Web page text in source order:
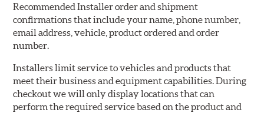
Recommended Installer order and shipment
confirmations that include your name, phone number,
email address, vehicle, product ordered and order
number.
Installers limit service to vehicles and products that
meet their business and equipment capabilities. During
checkout we will only display locations that can
perform the required service based on the product and